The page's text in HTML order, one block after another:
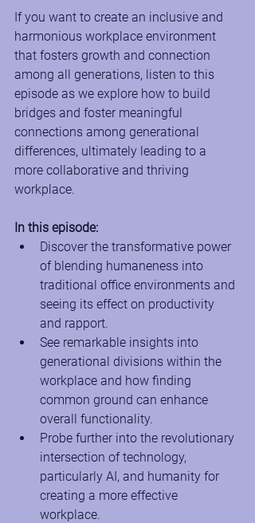
If you want to create an inclusive and
harmonious workplace environment
that fosters growth and connection
among all generations, listen to this
episode as we explore how to build
bridges and foster meaningful
connections among generational
differences, ultimately leading to a
more collaborative and thriving
workplace.
In this episode:
Discover the transformative power
of blending humaneness into
traditional office environments and
seeing its effect on productivity
and rapport.
See remarkable insights into
generational divisions within the
workplace and how finding
common ground can enhance
overall functionality.
Probe further into the revolutionary
intersection of technology,
particularly AI, and humanity for
creating a more effective
workplace.